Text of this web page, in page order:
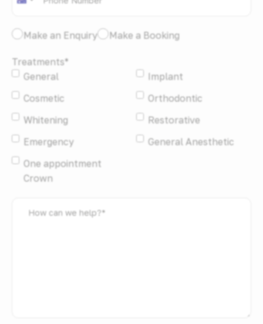
Australia
like
*
Make an Enquiry Make a Booking
Treatments*
General
Implant
Cosmetic
Orthodontic
Whitening
Restorative
Emergency
General Anesthetic
One appointment
Crown